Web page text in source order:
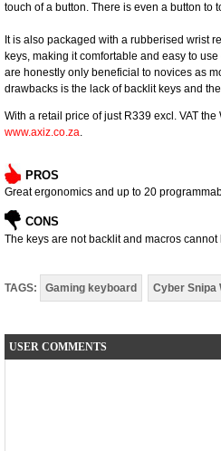
touch of a button. There is even a button
It is also packaged with a rubberised wrist
keys, making it comfortable and easy to
are honestly only beneficial to novices as
drawbacks is the lack of backlit keys and
With a retail price of just R339 excl. VAT
www.axiz.co.za.
PROS
Great ergonomics and up to 20
CONS
The keys are not backlit and macros
TAGS: Gaming keyboard Cyber Snipa
USER COMMENTS